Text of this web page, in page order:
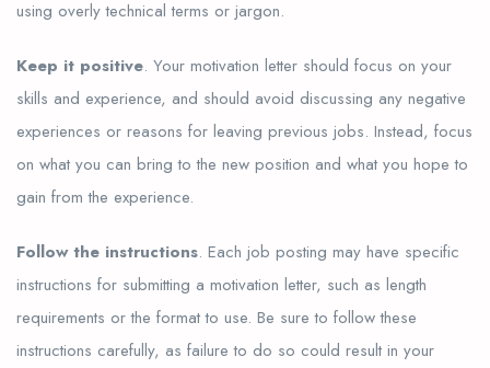
using overly technical terms or jargon.
Keep it positive. Your motivation letter should focus on your
skills and experience, and should avoid discussing any negative
experiences or reasons for leaving previous jobs. Instead, focus
on what you can bring to the new position and what you hope to
gain from the experience.
Follow the instructions. Each job posting may have specific
instructions for submitting a motivation letter, such as length
requirements or the format to use. Be sure to follow these
instructions carefully, as failure to do so could result in your